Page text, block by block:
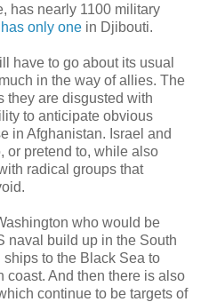
has nearly 1100 military
has only one in Djibouti.
have to go about its usual
in the way of allies. The
they are disgusted with
to anticipate obvious
in Afghanistan. Israel and
or pretend to, while also
radical groups that
who would be
naval build up in the South
to the Black Sea to
coast. And then there is also
continue to be targets of